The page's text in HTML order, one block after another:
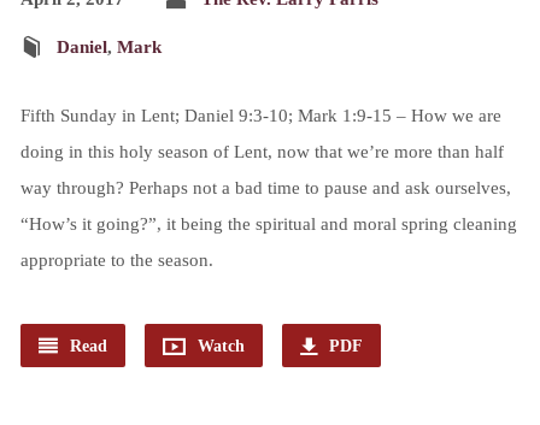
Daniel, Mark
Fifth Sunday in Lent; Daniel 9:3-10; Mark 1:9-15 – How we are
doing in this holy season of Lent, now that we’re more than half
way through? Perhaps not a bad time to pause and ask ourselves,
“How’s it going?”, it being the spiritual and moral spring cleaning
appropriate to the season.
Read Watch PDF